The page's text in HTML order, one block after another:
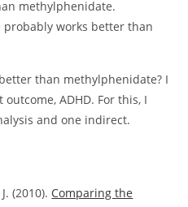
methylphenidate.
works better than
than methylphenidate? I
ADHD. For this, I
and one indirect.
(2010). Comparing the